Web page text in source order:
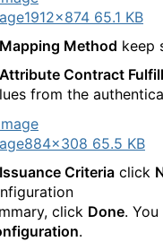
1912×874 65.1 KB
Mapping Method keep
Attribute Contract
from the
884×308 65.5 KB
Issuance Criteria click
click Done.
.